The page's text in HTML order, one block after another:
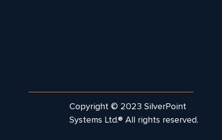
Copyright © 2023 SilverPoint
Systems Ltd.® All rights reserved.